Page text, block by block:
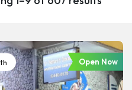
Open Now